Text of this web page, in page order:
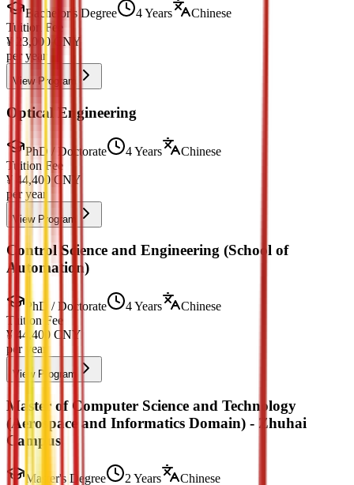
Bachelor's Degree 4 Years
Chinese
Tuition Fee
¥
23,000 CNY
per year
View Program
Optical Engineering
PhD / Doctorate 4 Years
Chinese
Tuition Fee
¥ 44,400 CNY
per year
View Program
Control Science and Engineering (School of
Automation)
PhD / Doctorate 4 Years
Chinese
Tuition Fee
¥ 44,400 CNY
per year
View Program
Master of Computer Science and Technology
(Aerospace and Informatics Domain) - Zhuhai
Campus
Master's Degree 2 Years Chinese